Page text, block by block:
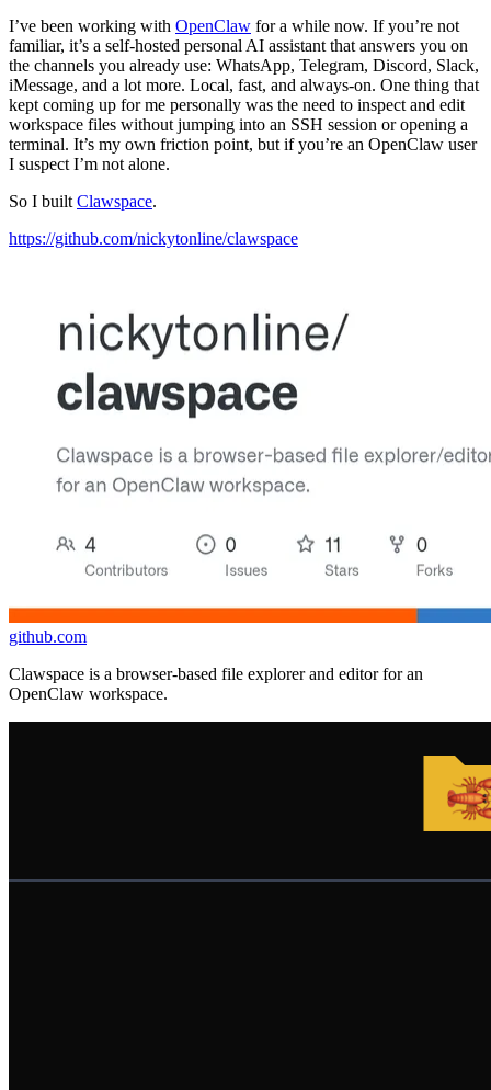
I’ve been working with OpenClaw for a while now. If you’re not
familiar, it’s a self-hosted personal AI assistant that answers you on
the channels you already use: WhatsApp, Telegram, Discord, Slack,
iMessage, and a lot more. Local, fast, and always-on. One thing that
kept coming up for me personally was the need to inspect and edit
workspace files without jumping into an SSH session or opening a
terminal. It’s my own friction point, but if you’re an OpenClaw user
I suspect I’m not alone.
So I built Clawspace.
https://github.com/nickytonline/clawspace
github.com
Clawspace is a browser-based file explorer and editor for an
OpenClaw workspace.